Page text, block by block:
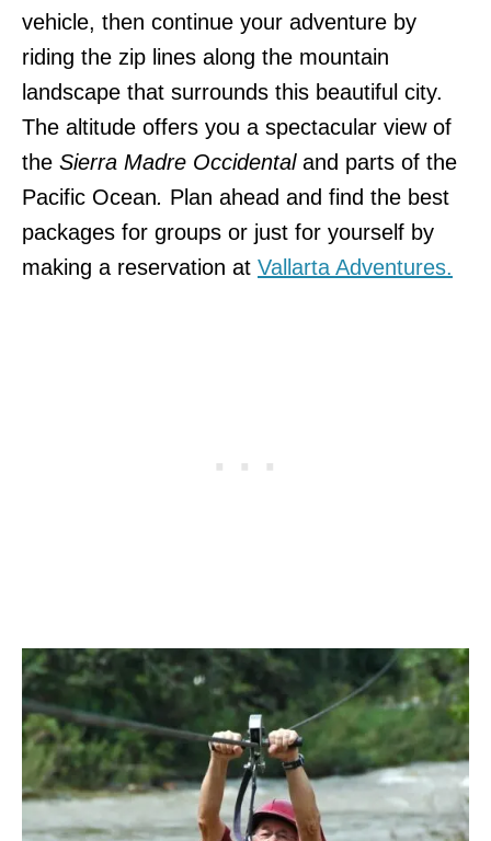
vehicle, then continue your adventure by
riding the zip lines along the mountain
landscape that surrounds this beautiful city.
The altitude offers you a spectacular view of
the Sierra Madre Occidentaland parts of the
Pacific Ocean. Plan ahead and find the best
packages for groups or just for yourself by
making a reservation at Vallarta Adventures.